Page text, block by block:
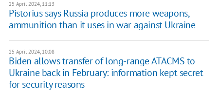
25 April 2024, 11:13
Pistorius says Russia produces more weapons,
ammunition than it uses in war against Ukraine
25 April 2024, 10:08
Biden allows transfer of long-range ATACMS to
Ukraine back in February: information kept secret
for security reasons